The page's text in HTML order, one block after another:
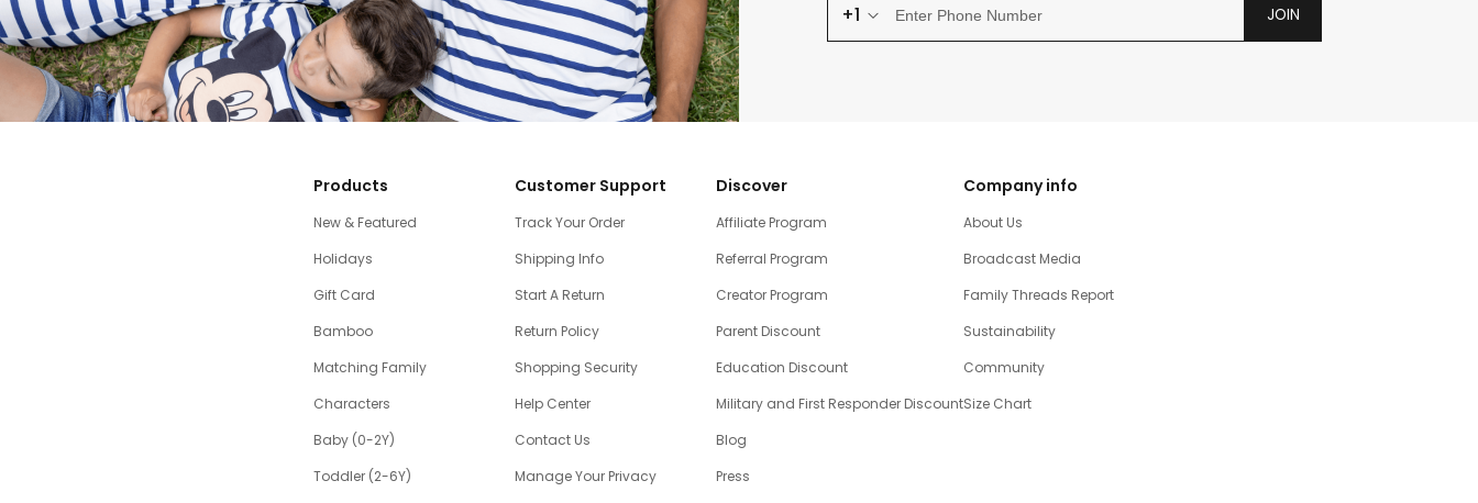
+1 JOIN
Products
New & Featured
Holidays
Gift Card
Bamboo
Matching Family
Characters
Baby (0-2Y)
Toddler (2-6Y)
Customer Support
Track Your Order
Shipping Info
Start A Return
Return Policy
Shopping Security
Help Center
Contact Us
Manage Your Privacy
Discover
Affiliate Program
Referral Program
Creator Program
Parent Discount
Education Discount
Military and First Responder Discount
Blog
Press
Company info
About Us
Broadcast Media
Family Threads Report
Sustainability
Community
Size Chart